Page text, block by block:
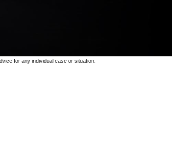
for any individual case or situation.